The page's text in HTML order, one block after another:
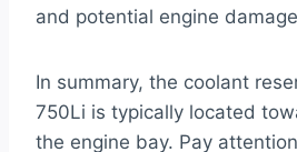
and potential engine
In summary, the coolant
750Li is typically located
the engine bay. Pay